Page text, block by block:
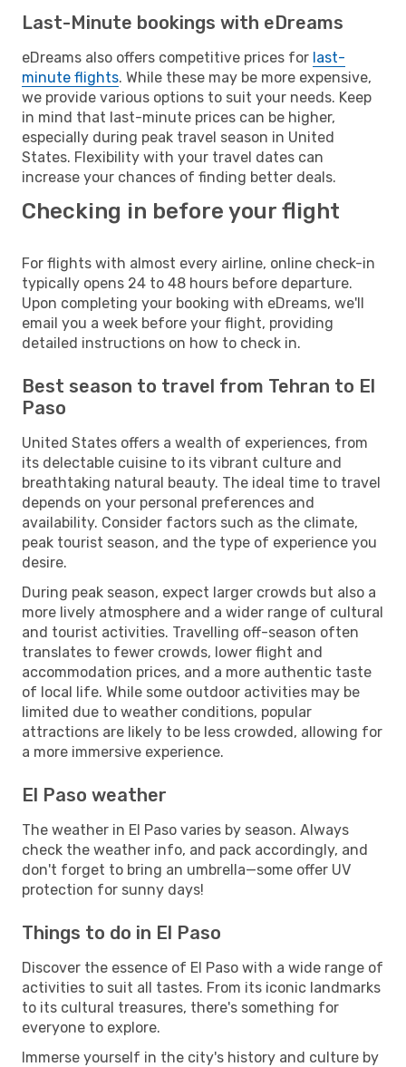
Last-Minute bookings with eDreams
eDreams also offers competitive prices for last-
minute flights. While these may be more expensive,
we provide various options to suit your needs. Keep
in mind that last-minute prices can be higher,
especially during peak travel season in United
States. Flexibility with your travel dates can
increase your chances of finding better deals.
Checking in before your flight
For flights with almost every airline, online check-in
typically opens 24 to 48 hours before departure.
Upon completing your booking with eDreams, we'll
email you a week before your flight, providing
detailed instructions on how to check in.
Best season to travel from Tehran to El
Paso
United States offers a wealth of experiences, from
its delectable cuisine to its vibrant culture and
breathtaking natural beauty. The ideal time to travel
depends on your personal preferences and
availability. Consider factors such as the climate,
peak tourist season, and the type of experience you
desire.
During peak season, expect larger crowds but also a
more lively atmosphere and a wider range of cultural
and tourist activities. Travelling off-season often
translates to fewer crowds, lower flight and
accommodation prices, and a more authentic taste
of local life. While some outdoor activities may be
limited due to weather conditions, popular
attractions are likely to be less crowded, allowing for
a more immersive experience.
El Paso weather
The weather in El Paso varies by season. Always
check the weather info, and pack accordingly, and
don't forget to bring an umbrella—some offer UV
protection for sunny days!
Things to do in El Paso
Discover the essence of El Paso with a wide range of
activities to suit all tastes. From its iconic landmarks
to its cultural treasures, there's something for
everyone to explore.
Immerse yourself in the city's history and culture by